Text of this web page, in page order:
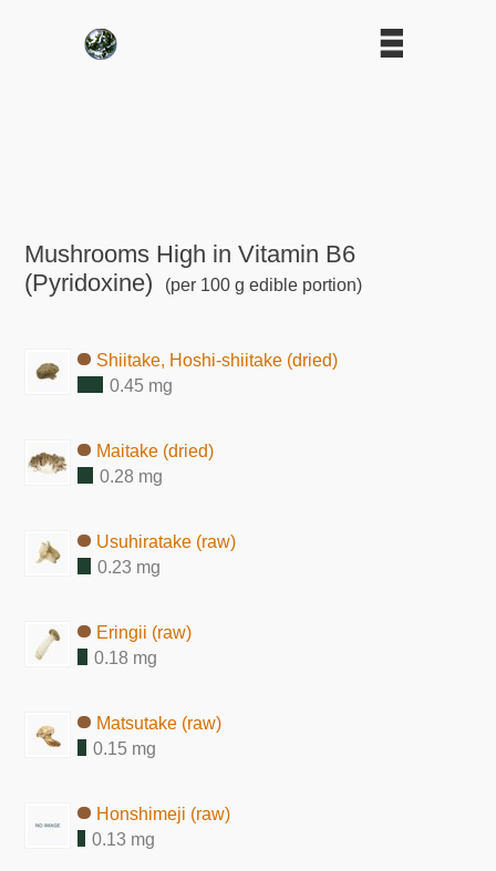
Mushrooms High in Vitamin B6
(Pyridoxine)
(per 100 g edible portion)
Shiitake, Hoshi-shiitake (dried)
0.45 mg
Maitake (dried)
0.28 mg
Usuhiratake (raw)
0.23 mg
Eringii (raw)
0.18 mg
Matsutake (raw)
0.15 mg
Honshimeji (raw)
0.13 mg